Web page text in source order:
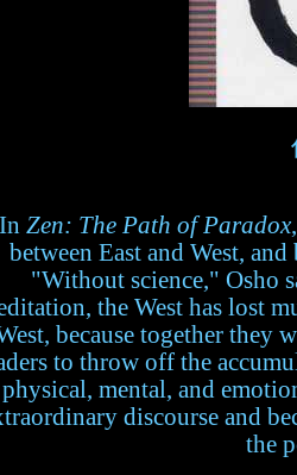
In Zen: The Path of Paradox
between East and West,
"Without science," Osho
the West has lost
because together they
to throw off the
physical, mental, and
discourse and
the